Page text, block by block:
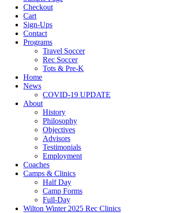
Checkout
Cart
Sign-Ups
Contact
Programs
Travel Soccer
Rec Soccer
Tots & Pre-K
Home
News
COVID-19 UPDATE
About
History
Philosophy
Objectives
Advisors
Testimonials
Employment
Coaches
Camps & Clinics
Half Day
Camp Forms
Full-Day
Wilton Winter 2025 Rec Clinics